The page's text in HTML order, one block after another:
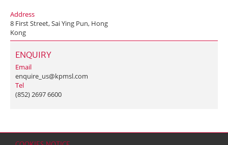
Address
8 First Street, Sai Ying Pun, Hong
Kong
ENQUIRY
Email
enquire_us@kpmsl.com
Tel
(852) 2697 6600